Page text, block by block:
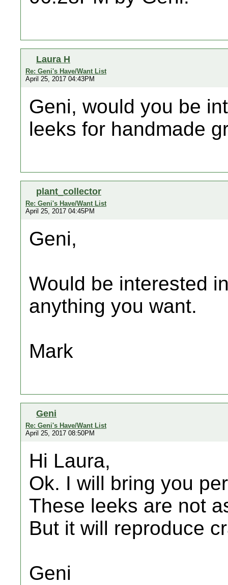
Laura H
Re: Geni's Have/Want List
April 25, 2017 04:43PM
Geni, would you be
leeks for handmade
plant_collector
Re: Geni's Have/Want List
April 25, 2017 04:45PM
Geni,
Would be interested
anything you want.
Mark
Geni
Re: Geni's Have/Want List
April 25, 2017 08:50PM
Hi Laura,
Ok. I will bring you
These leeks are not
But it will reproduce
Geni